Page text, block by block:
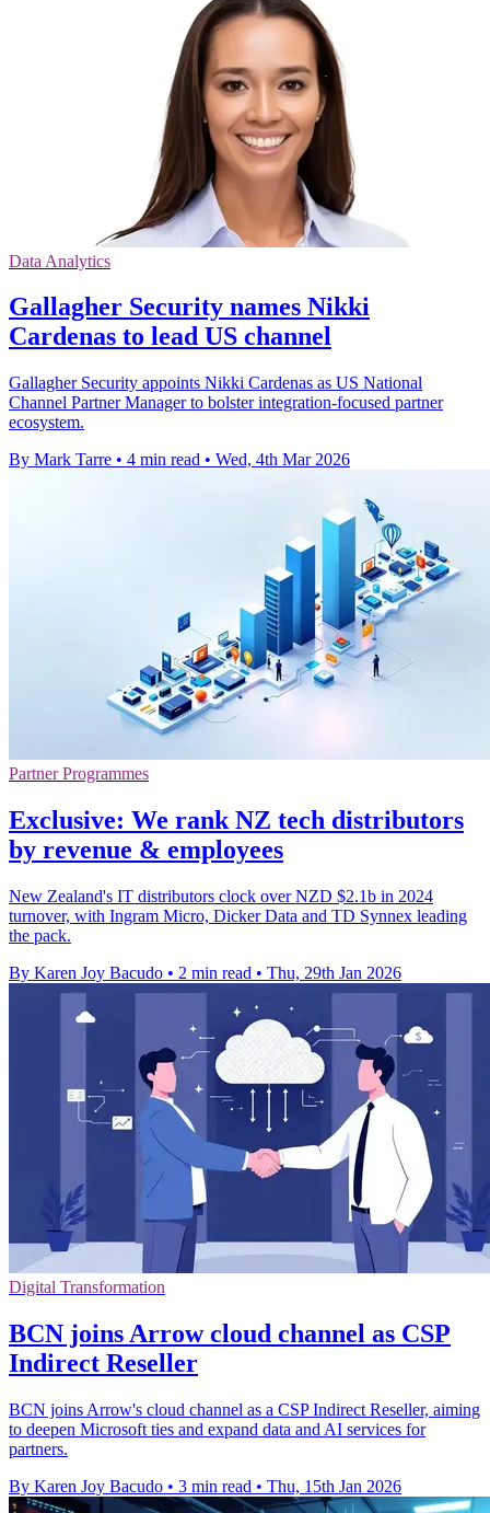
Data Analytics
Gallagher Security names Nikki
Cardenas to lead US channel
Gallagher Security appoints Nikki Cardenas as US National
Channel Partner Manager to bolster integration-focused partner
ecosystem.
By Mark Tarre • 4 min read • Wed, 4th Mar 2026
Partner Programmes
Exclusive: We rank NZ tech distributors
by revenue & employees
New Zealand's IT distributors clock over NZD $2.1b in 2024
turnover, with Ingram Micro, Dicker Data and TD Synnex leading
the pack.
By Karen Joy Bacudo • 2 min read • Thu, 29th Jan 2026
Digital Transformation
BCN joins Arrow cloud channel as CSP
Indirect Reseller
BCN joins Arrow's cloud channel as a CSP Indirect Reseller, aiming
to deepen Microsoft ties and expand data and AI services for
partners.
By Karen Joy Bacudo • 3 min read • Thu, 15th Jan 2026